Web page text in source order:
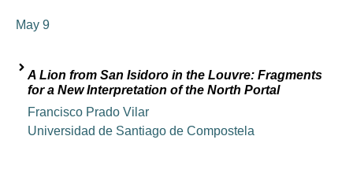
May 9
A Lion from San Isidoro in the Louvre: Fragments
for a New Interpretation of the North Portal
Francisco Prado Vilar
Universidad de Santiago de Compostela